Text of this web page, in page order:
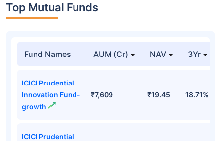
Top Mutual Funds
Fund Names AUM (Cr) NAV 3Yr
ICICI Prudential
Innovation Fund-
growth
₹7,609 ₹19.45 18.71%
ICICI Prudential